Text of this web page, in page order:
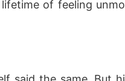
of feeling